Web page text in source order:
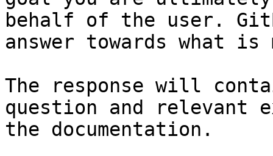
behalf of the user.
answer towards what
The response will
question and relevant
the documentation.